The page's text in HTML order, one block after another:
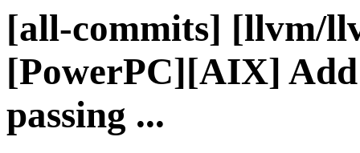
[all-commits] [llvm/
[PowerPC][AIX]
passing ...